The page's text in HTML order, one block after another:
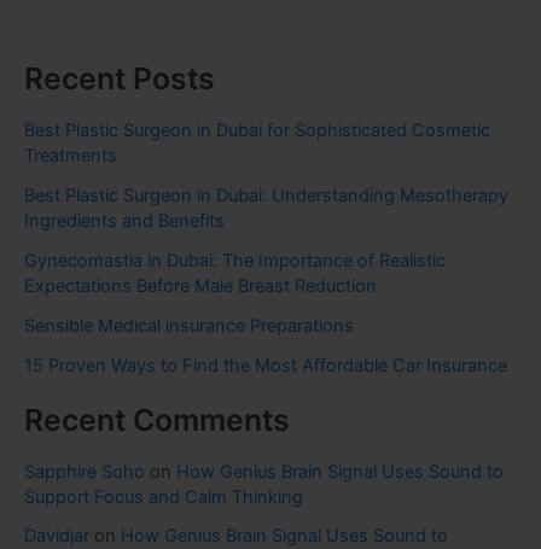
Recent Posts
Best Plastic Surgeon in Dubai for Sophisticated Cosmetic
Treatments
Best Plastic Surgeon in Dubai: Understanding Mesotherapy
Ingredients and Benefits
Gynecomastia in Dubai: The Importance of Realistic
Expectations Before Male Breast Reduction
Sensible Medical insurance Preparations
15 Proven Ways to Find the Most Affordable Car Insurance
Recent Comments
Sapphire Soho on How Genius Brain Signal Uses Sound to
Support Focus and Calm Thinking
Davidjar on How Genius Brain Signal Uses Sound to